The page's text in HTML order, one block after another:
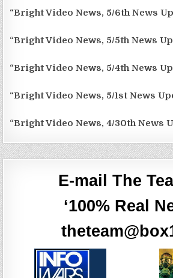
“Bright Video News, 5/6th News
“Bright Video News, 5/5th News
“Bright Video News, 5/4th News
“Bright Video News, 5/1st News
“Bright Video News, 4/30th News
E-mail The
‘100% Real